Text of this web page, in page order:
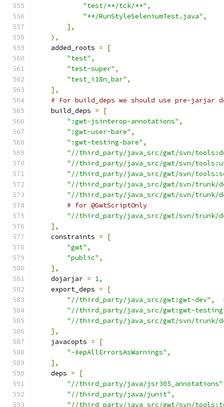
"test/**/tck/**" ,
"**/RunStyleSeleniumTest.java" ,
],
),
    added_roots
=
[
"test" ,
"test-super" ,
"test_i18n_bar" ,
],
# For build_deps we should use pre-jarjar
    build_deps
=
[
":gwt-jsinterop-annotations" ,
":gwt-user-bare" ,
":gwt-testing-bare" ,
"//third_party/java_src/gwt/svn/
"//third_party/java_src/gwt/svn/
"//third_party/java_src/gwt/svn/
"//third_party/java_src/gwt/svn/trunk/
"//third_party/java_src/gwt/svn/trunk/
# for @GwtScriptOnly
"//third_party/java_src/gwt/svn/trunk/
],
    constraints
=
[
"gwt" ,
"public" ,
],
    dojarjar
= 1,
    export_deps
=
[
"//third_party/java_src/gwt:gwt-dev" ,
"//third_party/java_src/gwt:gwt-
"//third_party/java_src/gwt/svn/trunk/
],
    javacopts
=
[
"-XepAllErrorsAsWarnings" ,
],
    deps
=
[
"//third_party/java/jsr305_annotations"
"//third_party/java/junit" ,
"//third_party/java_src/gwt/svn/